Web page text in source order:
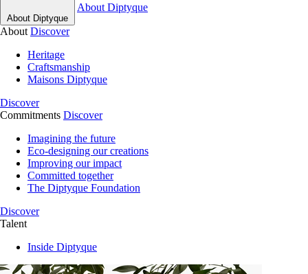
About Diptyque
About Diptyque
About Discover
Heritage
Craftsmanship
Maisons Diptyque
Discover
Commitments Discover
Imagining the future
Eco-designing our creations
Improving our impact
Committed together
The Diptyque Foundation
Discover
Talent
Inside Diptyque